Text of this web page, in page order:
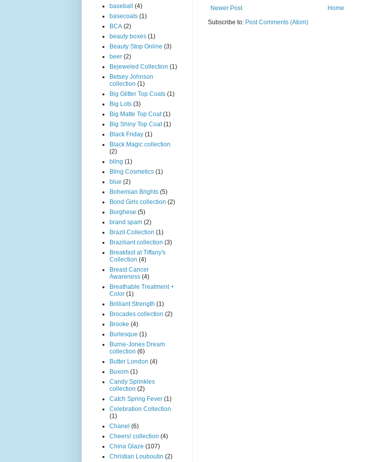
Newer Post
Home
Subscribe to: Post Comments (Atom)
baseball (4)
basecoats (1)
BCA (2)
beauty boxes (1)
Beauty Stop Online (3)
beer (2)
Bejeweled Collection (1)
Betsey Johnson
collection (1)
Big Glitter Top Coats (1)
Big Lots (3)
Big Matte Top Coat (1)
Big Shiny Top Coat (1)
Black Friday (1)
Black Magic collection
(2)
bling (1)
Bling Cosmetics (1)
blue (2)
Bohemian Brights (5)
Bond Girls collection (2)
Borghese (5)
brand spam (2)
Brazil Collection (1)
Braziliant collection (3)
Breakfast at Tiffany's
Collection (4)
Breast Cancer
Awareness (4)
Breathable Treatment +
Color (1)
Brilliant Strength (1)
Brocades collection (2)
Brooke (4)
Burlesque (1)
Burne-Jones Dream
collection (6)
Butter London (4)
Buxom (1)
Candy Sprinkles
collection (2)
Catch Spring Fever (1)
Celebration Collection
(1)
Chanel (6)
Cheers! collection (4)
China Glaze (107)
Christian Louboutin (2)